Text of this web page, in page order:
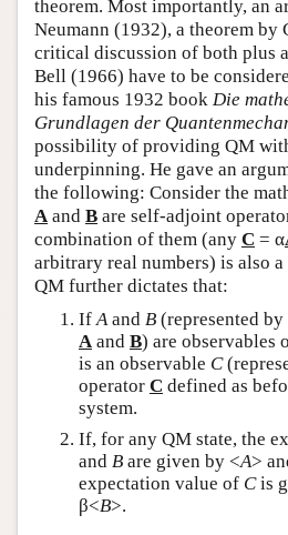
theorem. Most importantly, an
Neumann (1932), a theorem by
critical discussion of both plus
Bell (1966) have to be
his famous 1932 book Die
Grundlagen der
possibility of providing QM
underpinning. He gave an
the following: Consider the
A and B are self-adjoint
combination of them (any C = α
arbitrary real numbers) is also
QM further dictates that:
IfAand B (represented
A and B) are observables
is an observable C
operator C defined as
system.
If, for any QM state, the
and B are given by <A>
expectation value of Cis
β<B>.